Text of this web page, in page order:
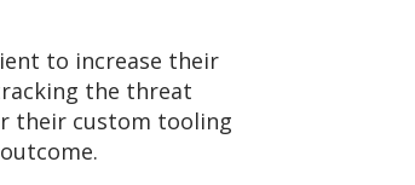
to increase their
the threat
their custom tooling